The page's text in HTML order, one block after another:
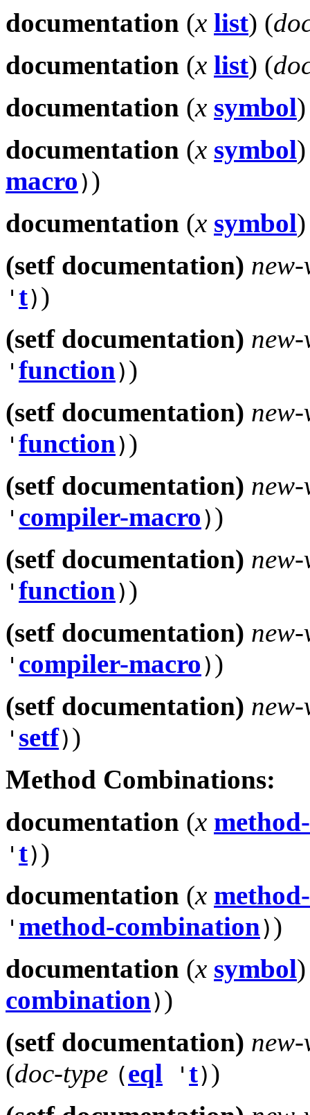
documentation (x list) (
documentation (x list) (
documentation (x symbol)
documentation (x symbol)
macro))
documentation (x symbol)
(setf documentation)
' t))
(setf documentation)
' function))
(setf documentation)
' function))
(setf documentation)
' compiler-macro))
(setf documentation)
' function))
(setf documentation)
' compiler-macro))
(setf documentation)
' setf))
Method Combinations:
documentation (x
' t))
documentation (x
' method-combination))
documentation (x symbol)
combination))
(setf documentation)
(doc-type (eql ' t))